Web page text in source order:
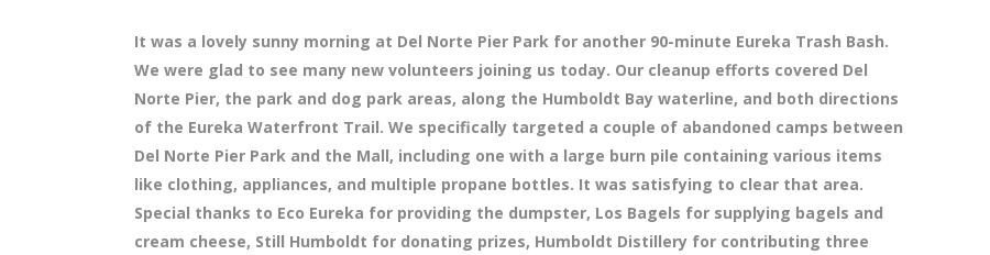
It was a lovely sunny morning at Del Norte Pier Park for another 90-minute Eureka Trash Bash.
We were glad to see many new volunteers joining us today. Our cleanup efforts covered Del
Norte Pier, the park and dog park areas, along the Humboldt Bay waterline, and both directions
of the Eureka Waterfront Trail. We specifically targeted a couple of abandoned camps between
Del Norte Pier Park and the Mall, including one with a large burn pile containing various items
like clothing, appliances, and multiple propane bottles. It was satisfying to clear that area.
Special thanks to Eco Eureka for providing the dumpster, Los Bagels for supplying bagels and
cream cheese, Still Humboldt for donating prizes, Humboldt Distillery for contributing three